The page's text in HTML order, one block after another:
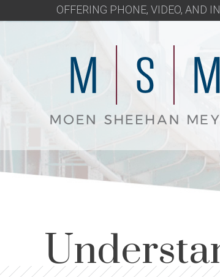
OFFERING PHONE, VIDEO, AND